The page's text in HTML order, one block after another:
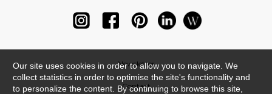
Newsletter
Contact
Our site uses cookies in order to allow you to navigate. We
collect statistics in order to optimise the site's functionality and
to personalize the content. By continuing to browse this site,